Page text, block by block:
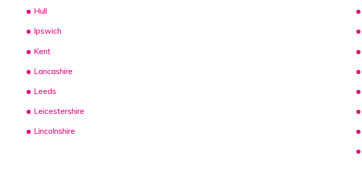
Hull
Ipswich
Kent
Lancashire
Leeds
Leicestershire
Lincolnshire